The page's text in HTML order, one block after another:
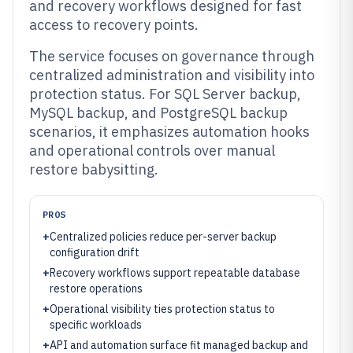
and recovery workflows designed for fast
access to recovery points.
The service focuses on governance through
centralized administration and visibility into
protection status. For SQL Server backup,
MySQL backup, and PostgreSQL backup
scenarios, it emphasizes automation hooks
and operational controls over manual
restore babysitting.
PROS
+Centralized policies reduce per-server backup
configuration drift
+Recovery workflows support repeatable database
restore operations
+Operational visibility ties protection status to
specific workloads
+API and automation surface fit managed backup and